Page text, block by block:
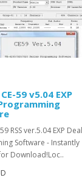
CE-59 v5.04 EXP
RSS ver.5.04 EXP
Software - Instantly
Download!Loc..